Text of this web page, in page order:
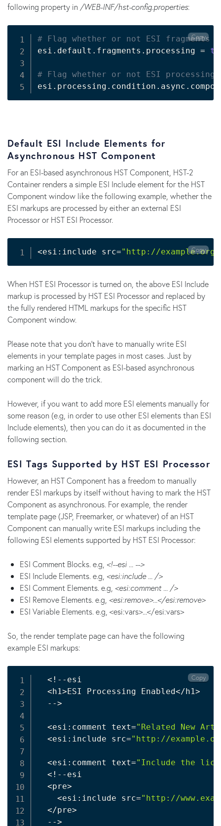
following property in /WEB-INF/hst-config.properties:
# Flag whether or not ESI
esi.default.fragments.processing =
# Flag whether or not ESI
Copy
Default ESI Include Elements for
Asynchronous HST Component
For an ESI-based asynchronous HST Component, HST-2
Container renders a simple ESI Include element for the HST
Component window like the following example, whether the
ESI markups are processed by either an external ESI
Processor or HST ESI Processor.
<esi:include src="http://example.org/
Copy
When HST ESI Processor is turned on, the above ESI Include
markup is processed by HST ESI Processor and replaced by
the fully rendered HTML markups for the specific HST
Component window.
Please note that you don't have to manually write ESI
elements in your template pages in most cases. Just by
marking an HST Component as ESI-based asynchronous
component will do the trick.
However, if you want to add more ESI elements manually for
some reason (e.g, in order to use other ESI elements than ESI
Include elements), then you can do it as documented in the
following section.
ESI Tags Supported by HST ESI Processor
However, an HST Component has a freedom to manually
render ESI markups by itself without having to mark the HST
Component as asynchronous. For example, the render
template page (JSP, Freemarker, or whatever) of an HST
Component can manually write ESI markups including the
following ESI elements supported by HST ESI Processor:
ESI Comment Blocks. e.g, <!--esi ... -->
ESI Include Elements. e.g, <esi:include ... />
ESI Comment Elements. e.g, <esi:comment ... />
ESI Remove Elements. e.g, <esi:remove>...</esi:remove>
ESI Variable Elements. e.g, <esi:vars>...</esi:vars>
So, the render template page can have the following
example ESI markups:
< ! --esi
<h1>ESI Processing Enabled</h1>
  --
>
<esi:comment text="Related New
<esi:include src="http://
<esi:comment text="Include the
< ! --esi
<pre>
<esi:include src="http://
</pre>
  --
>
Copy